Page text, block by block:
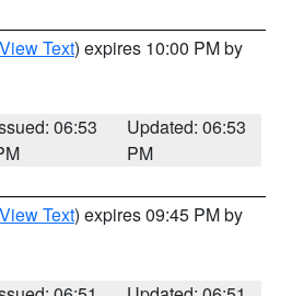
View Text) expires 10:00 PM by
06:53
Updated: 06:53
PM
View Text) expires 09:45 PM by